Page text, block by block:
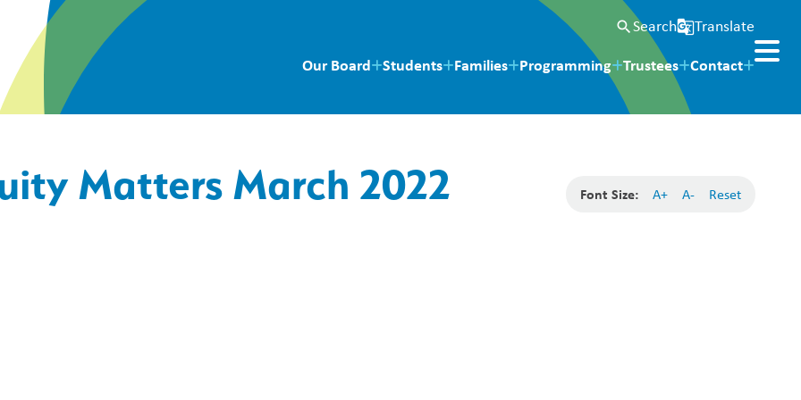
search Searchg_translateTranslate
Our Board Students Families Programming Trustees Contact
Matters March 2022 Font Size: A+ A- Reset